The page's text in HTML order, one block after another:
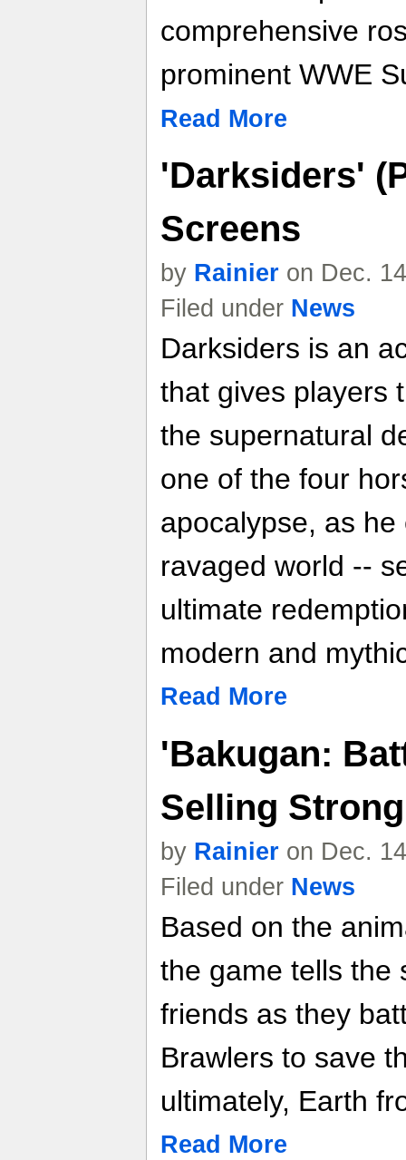
comprehensive
prominent WWE
Read More
'Darksiders'
Screens
by Rainier on Dec.
Filed under News
Darksiders is an
that gives players
the supernatural
one of the four
apocalypse, as
ravaged world --
ultimate
modern and
Read More
'Bakugan:
Selling
by Rainier on Dec.
Filed under News
Based on the
the game tells the
friends as they
Brawlers to save
ultimately, Earth
Read More